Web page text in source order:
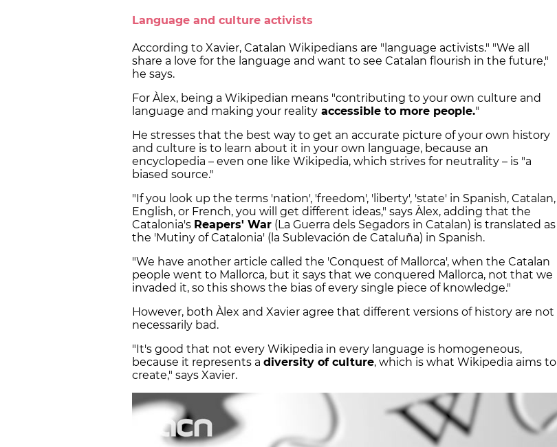
Language and culture activists
According to Xavier, Catalan Wikipedians are "language activists." "We all
share a love for the language and want to see Catalan flourish in the future,"
he says.
For Àlex, being a Wikipedian means "contributing to your own culture and
language and making your reality accessible to more people."
He stresses that the best way to get an accurate picture of your own history
and culture is to learn about it in your own language, because an
encyclopedia – even one like Wikipedia, which strives for neutrality – is "a
biased source."
"If you look up the terms 'nation', 'freedom', 'liberty', 'state' in Spanish, Catalan,
English, or French, you will get different ideas," says Àlex, adding that the
Catalonia's Reapers' War (La Guerra dels Segadors in Catalan) is translated as
the 'Mutiny of Catalonia' (la Sublevación de Cataluña) in Spanish.
"We have another article called the 'Conquest of Mallorca', when the Catalan
people went to Mallorca, but it says that we conquered Mallorca, not that we
invaded it, so this shows the bias of every single piece of knowledge."
However, both Àlex and Xavier agree that different versions of history are not
necessarily bad.
"It's good that not every Wikipedia in every language is homogeneous,
because it represents a diversity of culture, which is what Wikipedia aims to
create," says Xavier.